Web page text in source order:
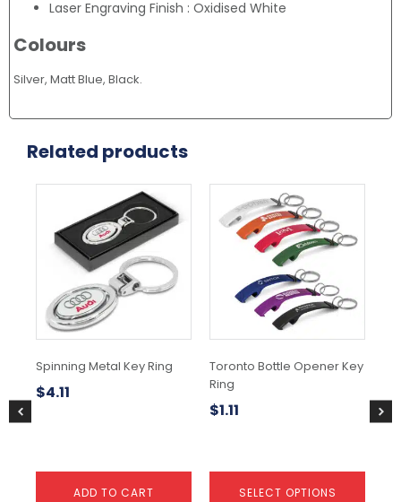
Laser Engraving Finish : Oxidised White
Colours
Silver, Matt Blue, Black.
Related products
Spinning Metal Key Ring
$4.11
ADD TO CART
Toronto Bottle Opener Key
Ring
$1.11
SELECT OPTIONS
product
has
multiple
options
be
on
the
product